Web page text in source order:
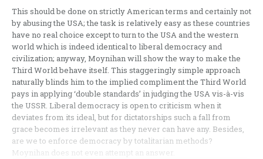
This should be done on strictly American terms and certainly not
by abusing the USA; the task is relatively easy as these countries
have no real choice except to turn to the USA and the west­ern
world which is indeed identical to liberal democracy and
civilization; anyway, Moynihan will show the way to make the
Third World behave itself. This staggeringly simple approach
naturally blinds him to the implied compliment the Third World
pays in applying ‘double standards’ in judging the USA vis-à-vis
the USSR. Liberal democracy is open to criticism when it
deviates from its ideal, but for dictatorships such a fall from
grace becomes irrelevant as they never can have any. Besides,
are we to enforce democracy by totalitarian meth­ods?
Moynihan does not even attempt an answer.